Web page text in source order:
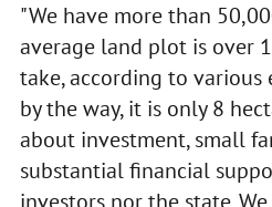
"We have more than
average land plot is over
take, according to various
by the way, it is only 8
about investment, small
substantial financial